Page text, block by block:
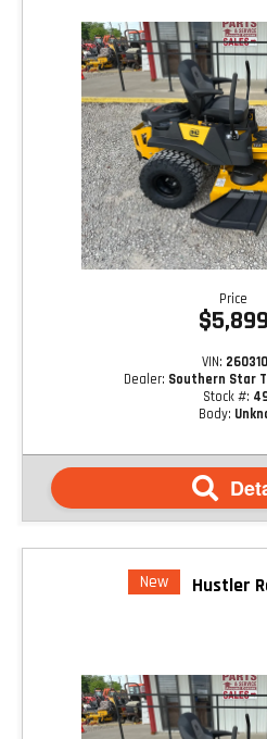
Price
$5,899
VIN:
Dealer: Southern Star
Stock #:
Body:
New Hustler